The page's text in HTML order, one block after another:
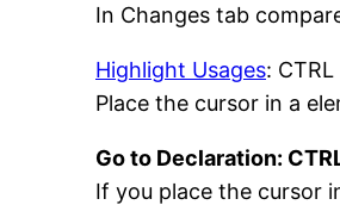
In Changes tab
Highlight Usages:
Place the cursor in a
Go to Declaration:
If you place the cursor